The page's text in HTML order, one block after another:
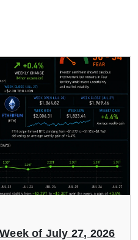
of July 27, 2026